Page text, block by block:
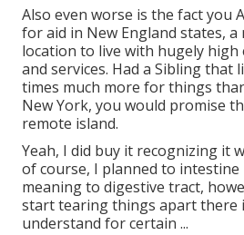
Also even worse is the fact you
for aid in New England states,
location to live with hugely high
and services. Had a Sibling that
times much more for things
New York, you would promise
remote island.
Yeah, I did buy it recognizing it
of course, I planned to intestine
meaning to digestive tract,
start tearing things apart there
understand for certain ...